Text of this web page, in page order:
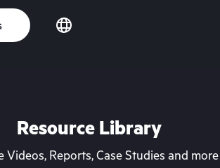
Resource Library
Reports, Case Studies and